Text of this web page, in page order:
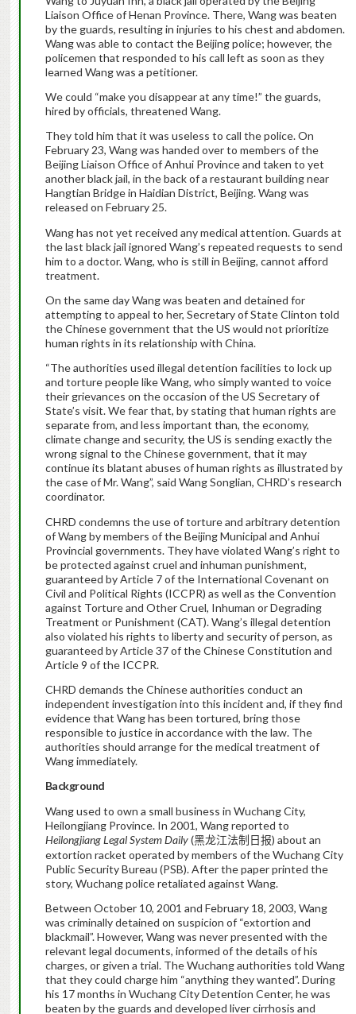
Liaison Office of Henan Province. There, Wang was beaten
by the guards, resulting in injuries to his chest and abdomen.
Wang was able to contact the Beijing police; however, the
policemen that responded to his call left as soon as they
learned Wang was a petitioner.
We could “make you disappear at any time!” the guards,
hired by officials, threatened Wang.
They told him that it was useless to call the police. On
February 23, Wang was handed over to members of the
Beijing Liaison Office of Anhui Province and taken to yet
another black jail, in the back of a restaurant building near
Hangtian Bridge in Haidian District, Beijing. Wang was
released on February 25.
Wang has not yet received any medical attention. Guards at
the last black jail ignored Wang’s repeated requests to send
him to a doctor. Wang, who is still in Beijing, cannot afford
treatment.
On the same day Wang was beaten and detained for
attempting to appeal to her, Secretary of State Clinton told
the Chinese government that the US would not prioritize
human rights in its relationship with China.
“The authorities used illegal detention facilities to lock up
and torture people like Wang, who simply wanted to voice
their grievances on the occasion of the US Secretary of
State’s visit.We fear that, by stating that human rights are
separate from, and less important than, the economy,
climate change and security, the US is sending exactly the
wrong signal to the Chinese government, that it may
continue its blatant abuses of human rights as illustrated by
the case of Mr. Wang”, said Wang Songlian, CHRD’s research
coordinator.
CHRD condemns the use of torture and arbitrary detention
of Wang by members of the Beijing Municipal and Anhui
Provincial governments. They have violated Wang’s right to
be protected against cruel and inhuman punishment,
guaranteed by Article 7 of the International Covenant on
Civil and Political Rights (ICCPR) as well as the Convention
against Torture and Other Cruel, Inhuman or Degrading
Treatment or Punishment (CAT). Wang’s illegal detention
also violated his rights to liberty and security of person, as
guaranteed by Article 37 of the Chinese Constitution and
Article 9 of the ICCPR.
CHRD demands the Chinese authorities conduct an
independent investigation into this incident and, if they find
evidence that Wang has been tortured, bring those
responsible to justice in accordance with the law. The
authorities should arrange for the medical treatment of
Wang immediately.
Background
Wang used to own a small business in Wuchang City,
Heilongjiang Province. In 2001, Wang reported to
Heilongjiang Legal System Daily(黑龙江法制日报) about an
extortion racket operated by members of the Wuchang City
Public Security Bureau (PSB). After the paper printed the
story, Wuchang police retaliated against Wang.
Between October 10, 2001 and February 18, 2003, Wang
was criminally detained on suspicion of “extortion and
blackmail”. However, Wang was never presented with the
relevant legal documents, informed of the details of his
charges, or given a trial. The Wuchang authorities told Wang
that they could charge him “anything they wanted”.During
his 17 months in Wuchang City Detention Center, he was
beaten by the guards and developed liver cirrhosis and